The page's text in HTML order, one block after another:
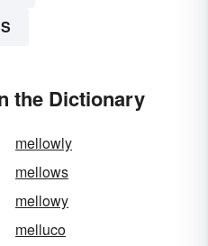
S
the Dictionary
mellowly
mellows
mellowy
melluco